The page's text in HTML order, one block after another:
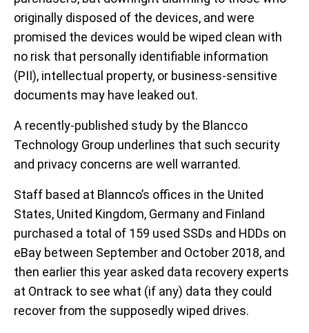
originally disposed of the devices, and were
promised the devices would be wiped clean with
no risk that personally identifiable information
(PII), intellectual property, or business-sensitive
documents may have leaked out.
A recently-published study by the Blancco
Technology Group underlines that such security
and privacy concerns are well warranted.
Staff based at Blannco’s offices in the United
States, United Kingdom, Germany and Finland
purchased a total of 159 used SSDs and HDDs on
eBay between September and October 2018, and
then earlier this year asked data recovery experts
at Ontrack to see what (if any) data they could
recover from the supposedly wiped drives.